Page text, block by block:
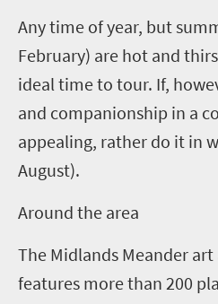
Any time of year, but
February) are hot and
ideal time to tour. If,
and companionship in a
appealing, rather do it in
August).
Around the area
The Midlands Meander
features more than 200